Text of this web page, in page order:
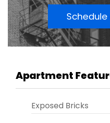
Apartment
Exposed Bricks